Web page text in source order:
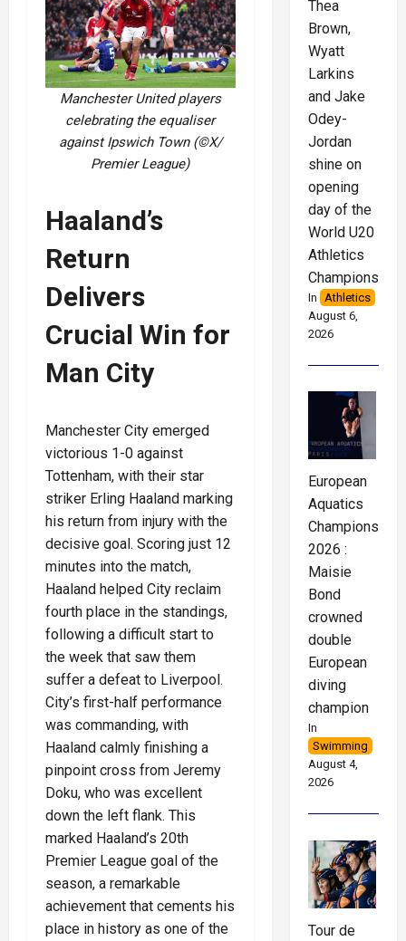
Manchester United players
celebrating the equaliser
against Ipswich Town (©X/
Premier League)
Haaland’s
Return
Delivers
Crucial Win for
Man City
Manchester City emerged
victorious 1-0 against
Tottenham, with their star
striker Erling Haaland marking
his return from injury with the
decisive goal. Scoring just 12
minutes into the match,
Haaland helped City reclaim
fourth place in the standings,
following a difficult start to
the week that saw them
suffer a defeat to Liverpool.
City’s first-half performance
was commanding, with
Haaland calmly finishing a
pinpoint cross from Jeremy
Doku, who was excellent
down the left flank. This
marked Haaland’s 20th
Premier League goal of the
season, a remarkable
achievement that cements his
place in history as one of the
Thea
Brown,
Wyatt
Larkins
and Jake
Odey-
Jordan
shine on
opening
day of the
World U20
Athletics
Championships
In
Athletics
August 6,
2026
European
Aquatics
Championships
2026 :
Maisie
Bond
crowned
double
European
diving
champion
In
Swimming
August 4,
2026
Tour de